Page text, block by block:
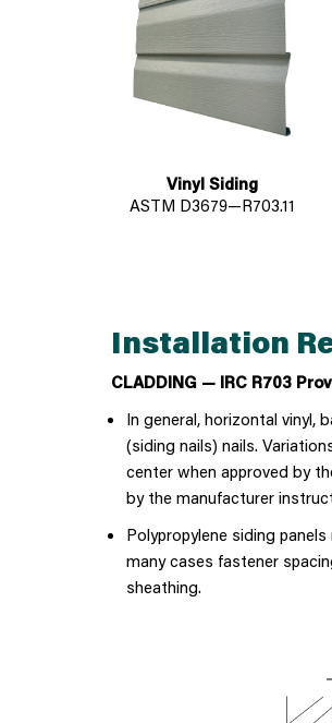
Vinyl Siding
ASTM D3679—R703.11
Installation
CLADDING — IRC R703
In general, horizontal vinyl,
(siding nails) nails.
center when approved by
by the manufacturer
Polypropylene siding
many cases fastener
sheathing.